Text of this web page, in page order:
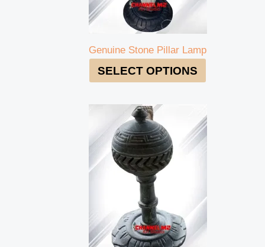
Genuine Stone Pillar Lamp
SELECT OPTIONS